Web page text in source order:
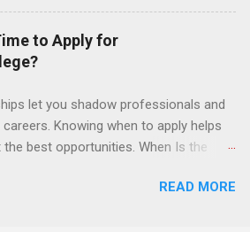
They must also be able to work
number of hours during the
The externship places nursing
in real work environments where they
working with real patients.
to Apply for
let you shadow professionals and
careers. Knowing when to apply helps
the best opportunities. When Is the
trying to figure out the best time to
READ MORE